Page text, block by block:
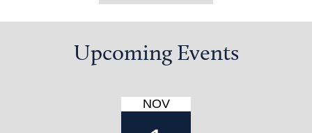
Upcoming Events
NOV